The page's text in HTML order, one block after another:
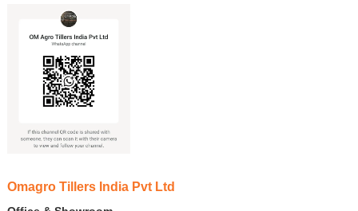
Omagro Tillers India Pvt Ltd